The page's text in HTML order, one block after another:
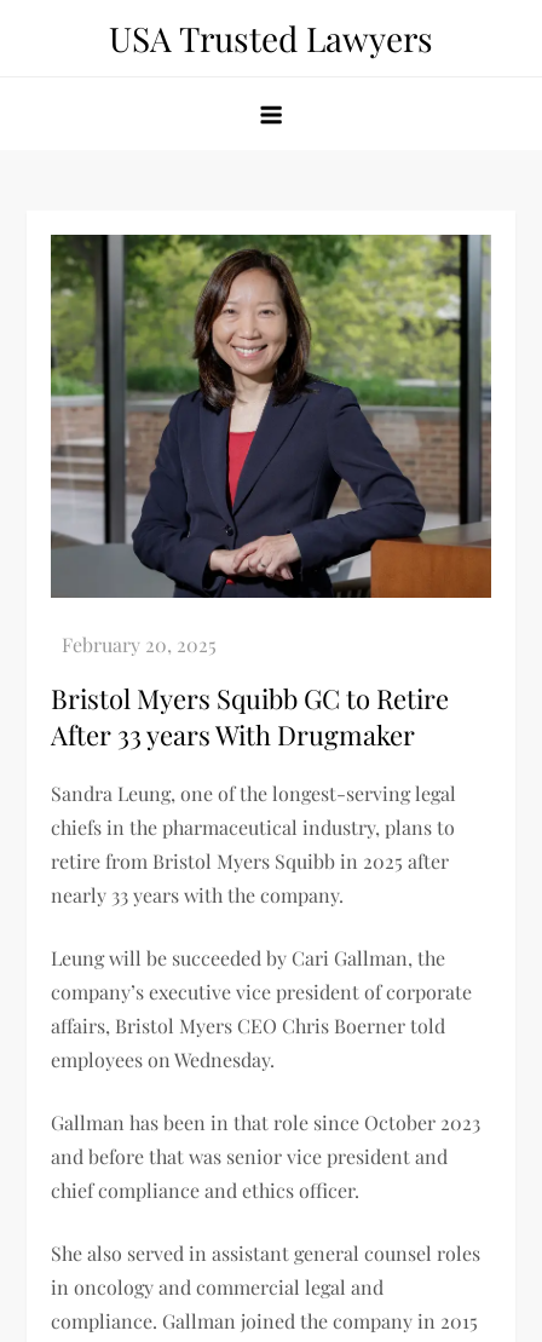
USA Trusted Lawyers
Bristol Myers Squibb GC to Retire
After 33 years With Drugmaker
Sandra Leung, one of the longest-serving legal
chiefs in the pharmaceutical industry, plans to
retire from Bristol Myers Squibb in 2025 after
nearly 33 years with the company.
Leung will be succeeded by Cari Gallman, the
company’s executive vice president of corporate
affairs, Bristol Myers CEO Chris Boerner told
employees on Wednesday.
Gallman has been in that role since October 2023
and before that was senior vice president and
chief compliance and ethics officer.
She also served in assistant general counsel roles
in oncology and commercial legal and
compliance. Gallman joined the company in 2015